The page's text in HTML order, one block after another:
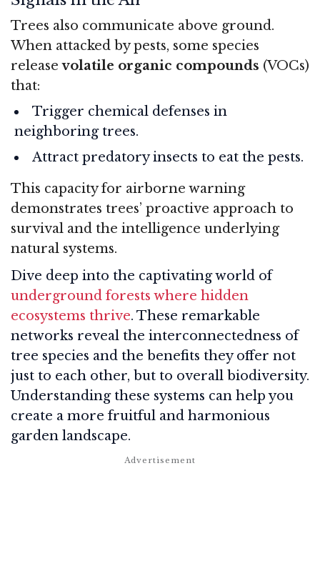
Trees also communicate above ground.
When attacked by pests, some species
releasevolatile organic compounds (VOCs)
that:
Trigger chemical defenses in
neighboring trees.
Attract predatory insects to eat the pests.
This capacity for airborne warning
demonstrates trees’ proactive approach to
survival and the intelligence underlying
natural systems.
Dive deep into the captivating world of
underground forests where hidden
ecosystems thrive. These remarkable
networks reveal the interconnectedness of
tree species and the benefits they offer not
just to each other, but to overall biodiversity.
Understanding these systems can help you
create a more fruitful and harmonious
garden landscape.